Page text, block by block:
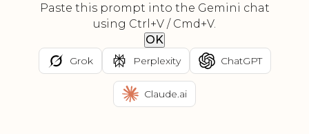
Paste this prompt into the Gemini chat
using Ctrl+V / Cmd+V.
OK
Grok Perplexity ChatGPT
Claude.ai